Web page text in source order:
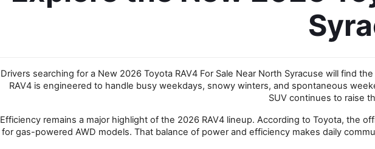
Drivers searching for a New 2026 Toyota RAV4 For Sale Near North Syracuse will find
RAV4 is engineered to handle busy weekdays, snowy winters, and spontaneous
SUV continues to raise
Efficiency remains a major highlight of the 2026 RAV4 lineup. According to Toyota, the
for gas-powered AWD models. That balance of power and efficiency makes daily